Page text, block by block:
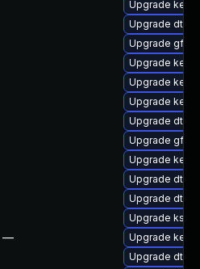
—
Upgrade
Upgrade dtb-
Upgrade
Upgrade
Upgrade
Upgrade
Upgrade dtb-
Upgrade
Upgrade
Upgrade dtb-
Upgrade dtb-
Upgrade
Upgrade
Upgrade dtb-